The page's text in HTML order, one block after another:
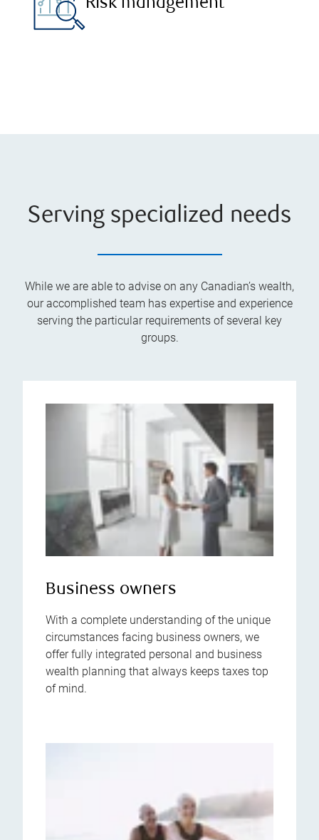
Risk management
Serving specialized needs
While we are able to advise on any Canadian’s wealth,
our accomplished team has expertise and experience
serving the particular requirements of several key
groups.
Business owners
With a complete understanding of the unique
circumstances facing business owners, we
offer fully integrated personal and business
wealth planning that always keeps taxes top
of mind.